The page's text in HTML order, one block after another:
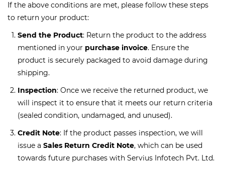
If the above conditions are met, please follow these steps
to return your product:
Send the Product: Return the product to the address
mentioned in your purchase invoice. Ensure the
product is securely packaged to avoid damage during
shipping.
Inspection: Once we receive the returned product, we
will inspect it to ensure that it meets our return criteria
(sealed condition, undamaged, and unused).
Credit Note: If the product passes inspection, we will
issue a Sales Return Credit Note, which can be used
towards future purchases with Servius Infotech Pvt. Ltd.